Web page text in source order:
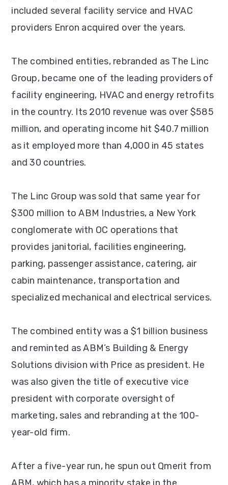
included several facility service and HVAC
providers Enron acquired over the years.
The combined entities, rebranded as The Linc
Group, became one of the leading providers of
facility engineering, HVAC and energy retrofits
in the country. Its 2010 revenue was over $585
million, and operating income hit $40.7 million
as it employed more than 4,000 in 45 states
and 30 countries.
The Linc Group was sold that same year for
$300 million to ABM Industries, a New York
conglomerate with OC operations that
provides janitorial, facilities engineering,
parking, passenger assistance, catering, air
cabin maintenance, transportation and
specialized mechanical and electrical services.
The combined entity was a $1 billion business
and reminted as ABM’s Building & Energy
Solutions division with Price as president. He
was also given the title of executive vice
president with corporate oversight of
marketing, sales and rebranding at the 100-
year-old firm.
After a five-year run, he spun out Qmerit from
ABM, which has a minority stake in the